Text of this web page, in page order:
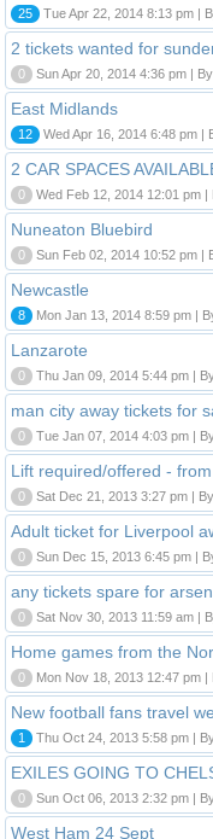
25 Tue Apr 22, 2014 8:13 pm |
2 tickets wanted for
0 Sun Apr 20, 2014 4:36 pm |
East Midlands
12 Wed Apr 16, 2014 6:48 pm |
2 CAR SPACES
0 Wed Feb 12, 2014 12:01 pm |
Nuneaton Bluebird
0 Sun Feb 02, 2014 10:52 pm |
Newcastle
8 Mon Jan 13, 2014 8:59 pm |
Lanzarote
0 Thu Jan 09, 2014 5:44 pm |
man city away tickets for
0 Tue Jan 07, 2014 4:03 pm |
Lift required/offered -
0 Sat Dec 21, 2013 3:27 pm |
Adult ticket for Liverpool
0 Sun Dec 15, 2013 6:45 pm |
any tickets spare for
0 Sat Nov 30, 2013 11:59 am |
Home games from the
0 Mon Nov 18, 2013 12:47 pm
New football fans travel
1 Thu Oct 24, 2013 5:58 pm |
EXILES GOING TO
0 Sun Oct 06, 2013 2:32 pm |
West Ham 24 Sept